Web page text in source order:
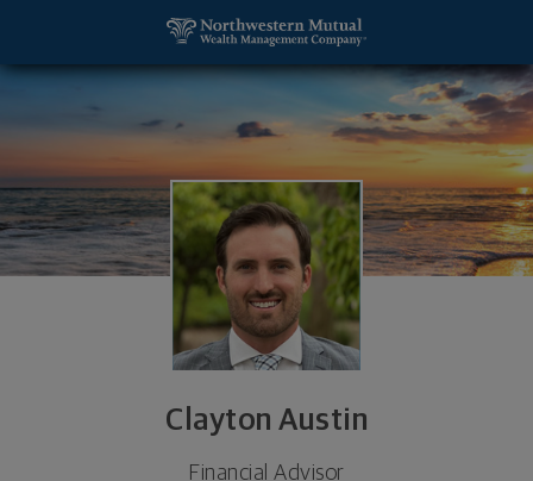
Clayton Austin
Financial Advisor
Clayton Austin, Financial Advisor - Carlsbad, CA